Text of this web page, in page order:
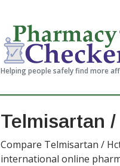
Helping people safely find more
Telmisartan
Compare Telmisartan /
international online